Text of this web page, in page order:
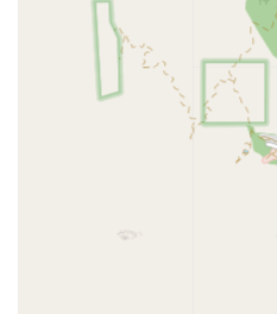
Meal preparation and
proper nutrition.
Medication reminders to
prescription schedules.
Light housekeeping and
Errands, grocery
for appointments and
Respite care to give
Companionship and